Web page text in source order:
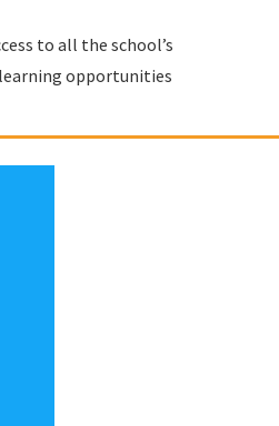
to all the school’s
opportunities